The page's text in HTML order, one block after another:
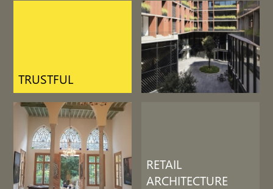
LIFE SUPPORT
RETAIL
ARCHITECTURE